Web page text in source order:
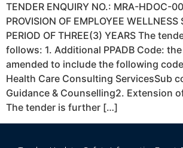
TENDER ENQUIRY NO.: MRA-HDOC-
PROVISION OF EMPLOYEE WELLNESS
PERIOD OF THREE(3) YEARS The
follows: 1. Additional PPADB Code:
amended to include the following
Health Care Consulting ServicesSub
Guidance & Counselling2. Extension
The tender is further […]